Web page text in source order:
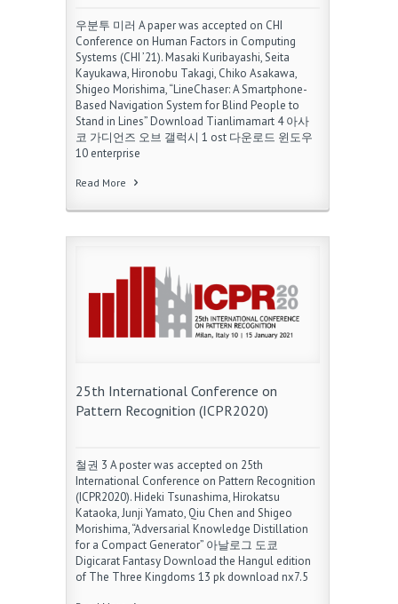
우분투 미러 A paper was accepted on CHI
Conference on Human Factors in Computing
Systems (CHI ’21). Masaki Kuribayashi, Seita
Kayukawa, Hironobu Takagi, Chiko Asakawa,
Shigeo Morishima, “LineChaser: A Smartphone-
Based Navigation System for Blind People to
Stand in Lines” Download Tianlimamart 4 아사
코 가디언즈 오브 갤럭시 1 ost 다운로드 윈도우
10 enterprise
Read More
25th International Conference on
Pattern Recognition (ICPR2020)
철권 3 A poster was accepted on 25th
International Conference on Pattern Recognition
(ICPR2020). Hideki Tsunashima, Hirokatsu
Kataoka, Junji Yamato, Qiu Chen and Shigeo
Morishima, “Adversarial Knowledge Distillation
for a Compact Generator” 아날로그 도쿄
Digicarat Fantasy Download the Hangul edition
of The Three Kingdoms 13 pk download nx7.5